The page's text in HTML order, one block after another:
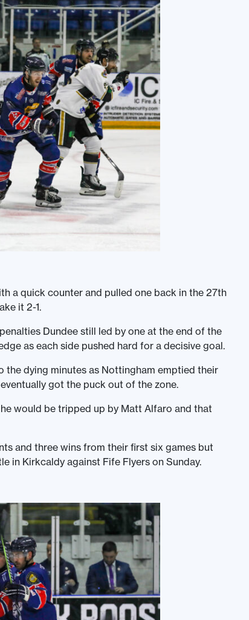
a quick counter and pulled one back in the 27th
it 2-1.
Dundee still led by one at the end of the
as each side pushed hard for a decisive goal.
the dying minutes as Nottingham emptied their
got the puck out of the zone.
would be tripped up by Matt Alfaro and that
and three wins from their first six games but
in Kirkcaldy against Fife Flyers on Sunday.